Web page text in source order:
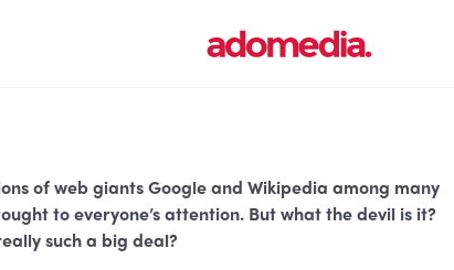
of web giants Google and Wikipedia among many
to everyone’s attention. But what the devil is it?
such a big deal?